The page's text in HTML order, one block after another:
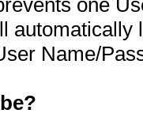
one
automatically
Name/